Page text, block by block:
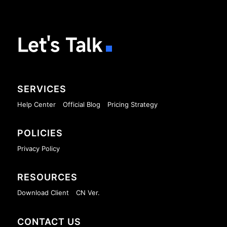
Let's Talk
SERVICES
Help Center Official Blog Pricing Strategy
POLICIES
Privacy Policy
RESOURCES
Download Client CN Ver.
CONTACT US